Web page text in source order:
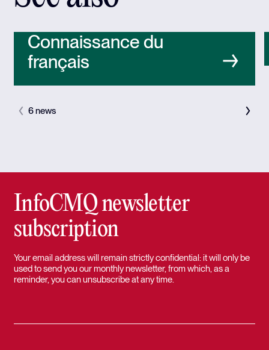
Connaissance du
français
6 news
InfoCMQ newsletter
subscription
Your email address will remain strictly confidential: it will only be
used to send you our monthly newsletter, from which, as a
reminder, you can unsubscribe at any time.